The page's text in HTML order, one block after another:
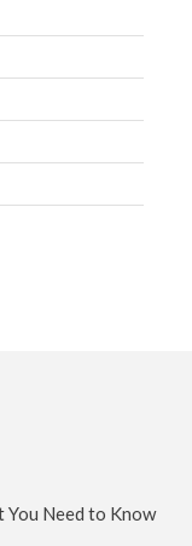
You Need to Know